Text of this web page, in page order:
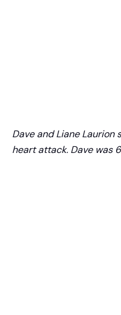
Dave and Liane
heart attack. Dave was